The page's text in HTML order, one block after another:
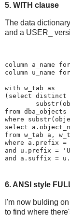
5. WITH clause
The data
and a USER_
column a_name
column u_name
with w_tab as
(select distinct
from dba_objects
where
select
from w_tab a,
where a.prefix =
and u.prefix =
and a.suffix =
6. ANSI style
I'm now bulding
to find where